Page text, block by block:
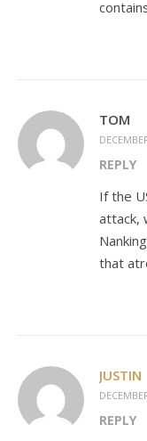
TOM
REPLY
If the
attack,
that
JUSTIN
REPLY